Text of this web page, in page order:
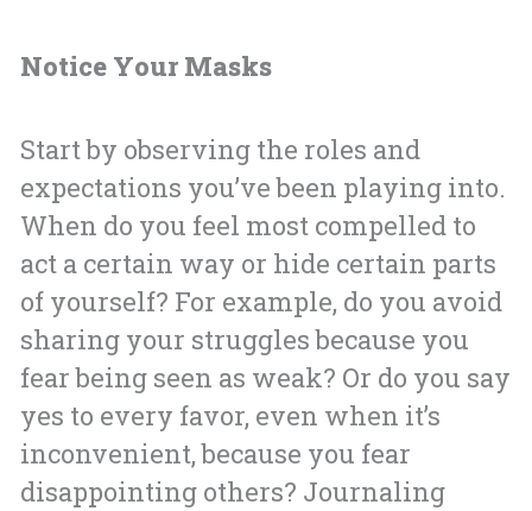
Notice Your Masks
Start by observing the roles and
expectations you’ve been playing into.
When do you feel most compelled to
act a certain way or hide certain parts
of yourself? For example, do you avoid
sharing your struggles because you
fear being seen as weak? Or do you say
yes to every favor, even when it’s
inconvenient, because you fear
disappointing others? Journaling